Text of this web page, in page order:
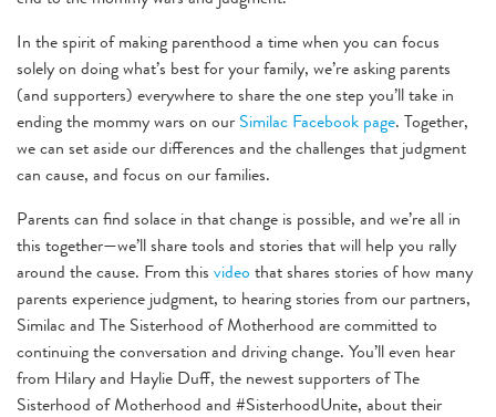
In the spirit of making parenthood a time when you can focus
solely on doing what’s best for your family, we’re asking parents
(and supporters) everywhere to share the one step you’ll take in
ending the mommy wars on our Similac Facebook page. Together,
we can set aside our differences and the challenges that judgment
can cause, and focus on our families.
Parents can find solace in that change is possible, and we’re all in
this together—we’ll share tools and stories that will help you rally
around the cause. From this video that shares stories of how many
parents experience judgment, to hearing stories from our partners,
Similac and The Sisterhood of Motherhood are committed to
continuing the conversation and driving change. You’ll even hear
from Hilary and Haylie Duff, the newest supporters of The
Sisterhood of Motherhood and #SisterhoodUnite, about their